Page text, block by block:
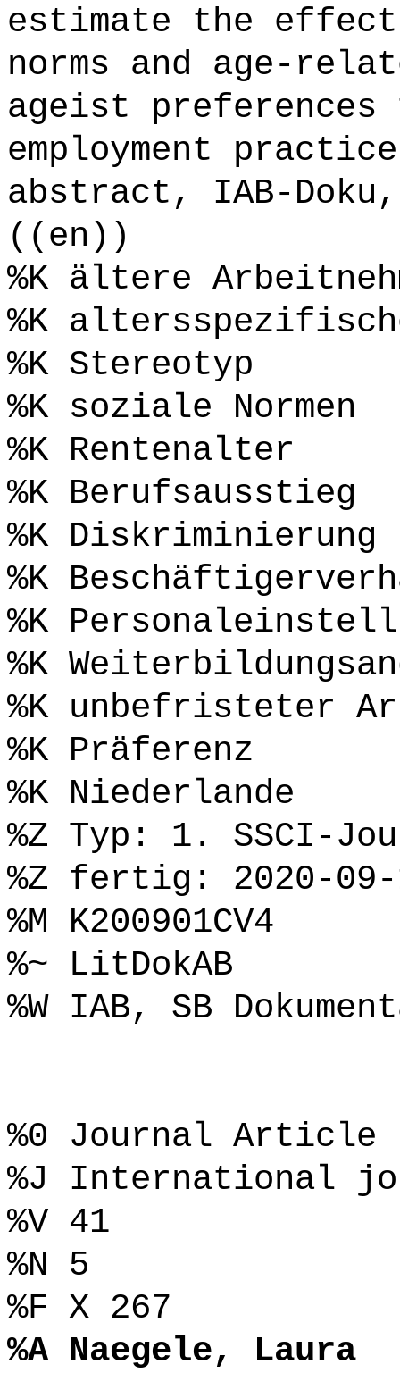
estimate the
norms and age-
ageist
employment
abstract, IAB-
((en))
%K ältere
%K
%K Stereotyp
%K soziale Normen
%K Rentenalter
%K Berufsausstieg
%K Diskriminierung
%K
%K
%K
%K unbefristeter
%K Präferenz
%K Niederlande
%Z Typ: 1. SSCI-
%Z fertig: 2020-09-
%M K200901CV4
%~ LitDokAB
%W IAB, SB
%0 Journal Article
%J International
%V 41
%N 5
%F X 267
%A Naegele, Laura